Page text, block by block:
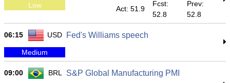
Low Act: 51.9
Fcst:
52.8
Prev:
52.8
06:15 USD Fed's Williams speech
Medium
09:00 BRL S&P Global Manufacturing PMI